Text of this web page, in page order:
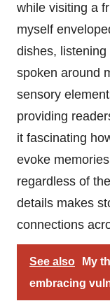
while visiting a
myself
dishes,
spoken around
sensory
providing
it fascinating
evoke
regardless of
details makes
connections
See also
My
embracing